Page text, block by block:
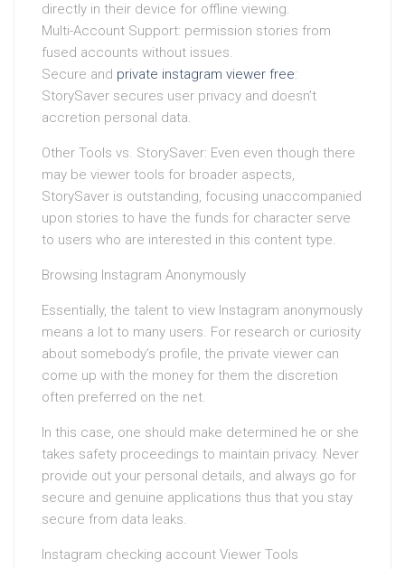
directly in their device for offline viewing.
Multi-Account Support: permission stories from
fused accounts without issues.
Secure and private instagram viewer free:
StorySaver secures user privacy and doesn’t
accretion personal data.
Other Tools vs. StorySaver: Even even though there
may be viewer tools for broader aspects,
StorySaver is outstanding, focusing unaccompanied
upon stories to have the funds for character serve
to users who are interested in this content type.
Browsing Instagram Anonymously
Essentially, the talent to view Instagram anonymously
means a lot to many users. For research or curiosity
about somebody’s profile, the private viewer can
come up with the money for them the discretion
often preferred on the net.
In this case, one should make determined he or she
takes safety proceedings to maintain privacy. Never
provide out your personal details, and always go for
secure and genuine applications thus that you stay
secure from data leaks.
Instagram checking account Viewer Tools